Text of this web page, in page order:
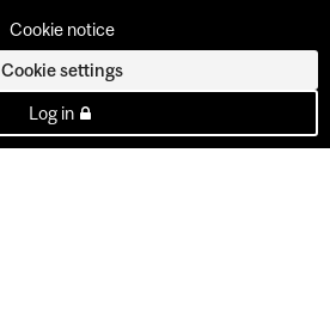
Cookie notice
Cookie settings
Log in